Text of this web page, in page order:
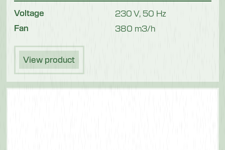
Voltage 230 V, 50 Hz
Fan 380 m3/h
View product